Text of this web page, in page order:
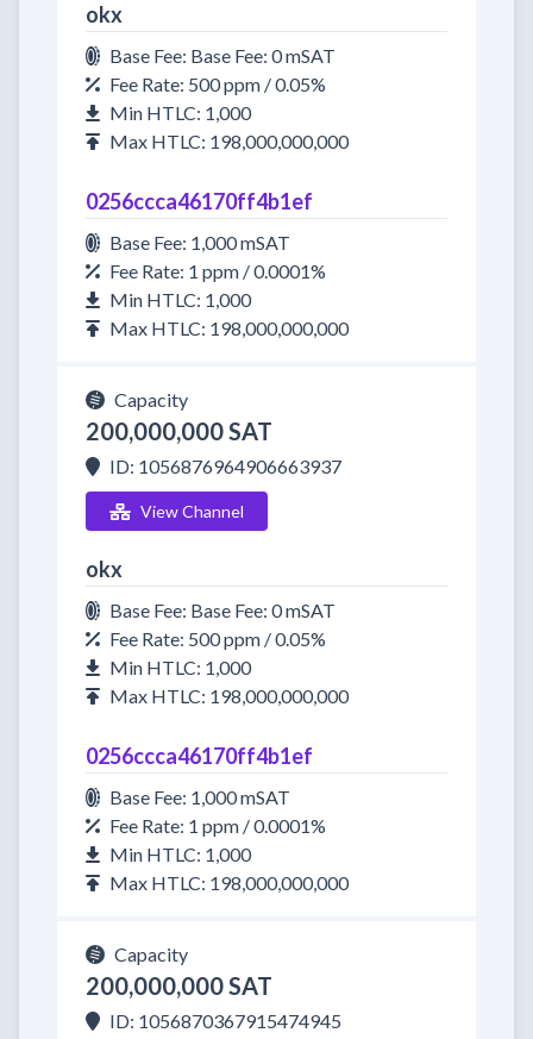
okx
Base Fee: Base Fee: 0 mSAT
Fee Rate: 500 ppm / 0.05%
Min HTLC: 1,000
Max HTLC: 198,000,000,000
0256ccca46170ff4b1ef
Base Fee: 1,000 mSAT
Fee Rate: 1 ppm / 0.0001%
Min HTLC: 1,000
Max HTLC: 198,000,000,000
Capacity
200,000,000 SAT
ID: 1056876964906663937
View Channel
okx
Base Fee: Base Fee: 0 mSAT
Fee Rate: 500 ppm / 0.05%
Min HTLC: 1,000
Max HTLC: 198,000,000,000
0256ccca46170ff4b1ef
Base Fee: 1,000 mSAT
Fee Rate: 1 ppm / 0.0001%
Min HTLC: 1,000
Max HTLC: 198,000,000,000
Capacity
200,000,000 SAT
ID: 1056870367915474945